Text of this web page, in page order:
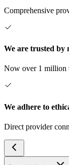
Comprehensive
We are trusted by
Now over 1 million
We adhere to
Direct provider